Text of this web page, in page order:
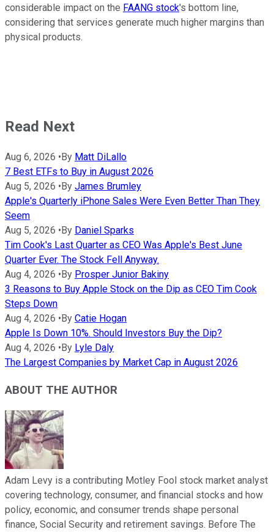
considerable impact on the FAANG stock's bottom line,
considering that services generate much higher margins than
physical products.
Read Next
Aug 6, 2026 • By Matt DiLallo
7 Best ETFs to Buy in August 2026
Aug 5, 2026 • By James Brumley
Apple's Quarterly iPhone Sales Were Even Better Than They
Seem
Aug 5, 2026 • By Daniel Sparks
Tim Cook's Last Quarter as CEO Was Apple's Best June
Quarter Ever. The Stock Fell Anyway.
Aug 4, 2026 • By Prosper Junior Bakiny
3 Reasons to Buy Apple Stock on the Dip as CEO Tim Cook
Steps Down
Aug 4, 2026 • By Catie Hogan
Apple Is Down 10%. Should Investors Buy the Dip?
Aug 4, 2026 • By Lyle Daly
The Largest Companies by Market Cap in August 2026
ABOUT THE AUTHOR
Adam Levy is a contributing Motley Fool stock market analyst
covering technology, consumer, and financial stocks and how
policy, economic, and consumer trends shape personal
finance, Social Security and retirement savings. Before The